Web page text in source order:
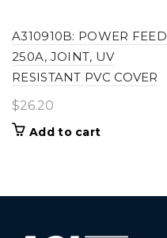
A310910B: POWER FEED
250A, JOINT, UV
RESISTANT PVC COVER
$26.20
Add to cart